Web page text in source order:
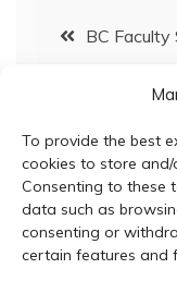
To provide the best
cookies to store
Consenting to these
data such as
consenting or
certain features and
PostBC Faculty
Analysis of
the